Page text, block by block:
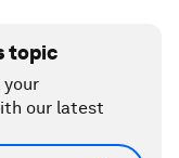
topic
your
our latest